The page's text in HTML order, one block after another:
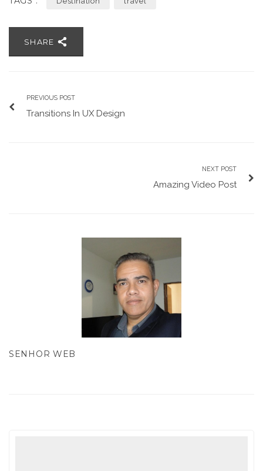
SHARE
PREVIOUS POST
Transitions In UX Design
NEXT POST
Amazing Video Post
SENHOR WEB